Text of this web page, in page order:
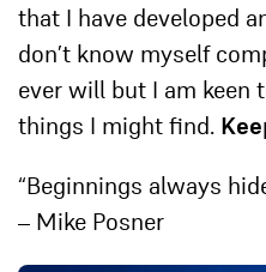
that I have developed
don’t know myself
ever will but I am keen
things I might find.
“Beginnings always
– Mike Posner